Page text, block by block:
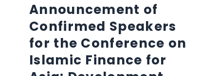
Announcement of
Confirmed Speakers
for the Conference on
Islamic Finance for